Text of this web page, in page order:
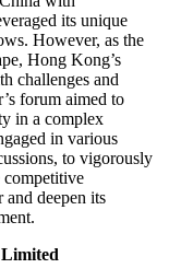
its unique
However, as the
Hong Kong’s
challenges and
forum aimed to
in a complex
in various
to vigorously
competitive
and deepen its